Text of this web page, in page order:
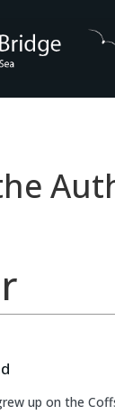
up on the